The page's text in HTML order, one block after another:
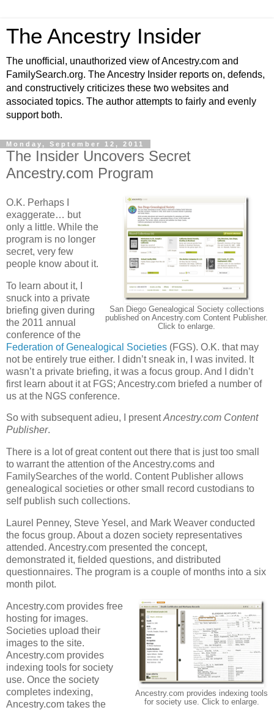
The Ancestry Insider
The unofficial, unauthorized view of Ancestry.com and
FamilySearch.org. The Ancestry Insider reports on, defends,
and constructively criticizes these two websites and
associated topics. The author attempts to fairly and evenly
support both.
Monday, September 12, 2011
The Insider Uncovers Secret
Ancestry.com Program
San Diego Genealogical Society collections
published on Ancestry.com Content Publisher.
Click to enlarge.
O.K. Perhaps I
exaggerate… but
only a little. While the
program is no longer
secret, very few
people know about it.
To learn about it, I
snuck into a private
briefing given during
the 2011 annual
conference of the
Federation of Genealogical Societies (FGS). O.K. that may
not be entirely true either. I didn’t sneak in, I was invited. It
wasn’t a private briefing, it was a focus group. And I didn’t
first learn about it at FGS; Ancestry.com briefed a number of
us at the NGS conference.
So with subsequent adieu, I presentAncestry.com Content
Publisher.
There is a lot of great content out there that is just too small
to warrant the attention of the Ancestry.coms and
FamilySearches of the world. Content Publisher allows
genealogical societies or other small record custodians to
self publish such collections.
Laurel Penney, Steve Yesel, and Mark Weaver conducted
the focus group. About a dozen society representatives
attended. Ancestry.com presented the concept,
demonstrated it, fielded questions, and distributed
questionnaires. The program is a couple of months into a six
month pilot.
Ancestry.com provides indexing tools
for society use. Click to enlarge.
Ancestry.com provides free
hosting for images.
Societies upload their
images to the site.
Ancestry.com provides
indexing tools for society
use. Once the society
completes indexing,
Ancestry.com takes the